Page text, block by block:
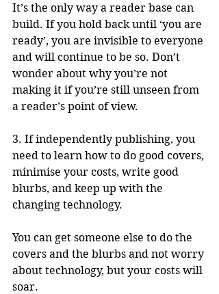
It’s the only way a reader base can
build. If you hold back until ‘you are
ready’, you are invisible to everyone
and will continue to be so. Don’t
wonder about why you’re not
making it if you’re still unseen from
a reader’s point of view.
3. If independently publishing, you
need to learn how to do good covers,
minimise your costs, write good
blurbs, and keep up with the
changing technology.
You can get someone else to do the
covers and the blurbs and not worry
about technology, but your costs will
soar.